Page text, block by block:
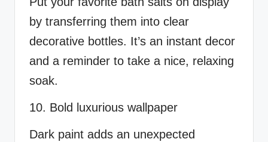
by transferring them into clear
decorative bottles. It’s an instant decor
and a reminder to take a nice, relaxing
soak.
10. Bold luxurious wallpaper
Dark paint adds an unexpected